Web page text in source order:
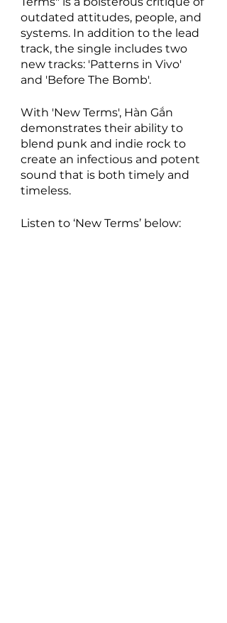
outdated attitudes, people, and
systems. In addition to the lead
track, the single includes two
new tracks: 'Patterns in Vivo'
and 'Before The Bomb'.
With 'New Terms', Hàn Gắn
demonstrates their ability to
blend punk and indie rock to
create an infectious and potent
sound that is both timely and
timeless.
Listen to ‘New Terms’ below: